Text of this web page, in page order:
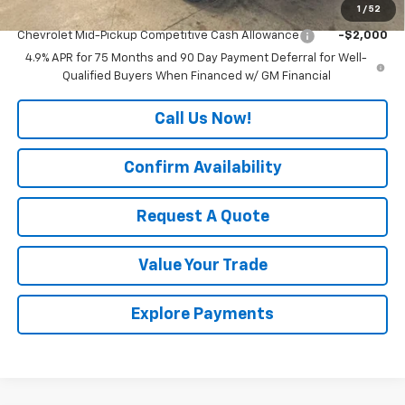
1 / 52
Add. Offers you may Qualify For:
Chevrolet Mid-Pickup Competitive Cash Allowance
-$2,000
4.9% APR for 75 Months and 90 Day Payment Deferral for Well-
Qualified Buyers When Financed w/ GM Financial
Call Us Now!
Confirm Availability
Request A Quote
Value Your Trade
Explore Payments